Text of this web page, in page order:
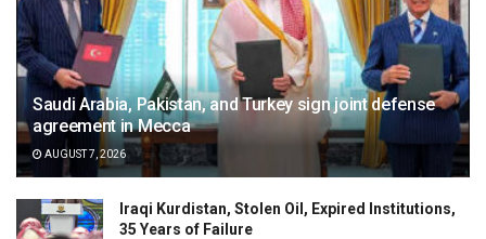
Saudi Arabia, Pakistan, and Turkey sign joint defense
agreement in Mecca
AUGUST 7, 2026
Iraqi Kurdistan, Stolen Oil, Expired Institutions,
35 Years of Failure